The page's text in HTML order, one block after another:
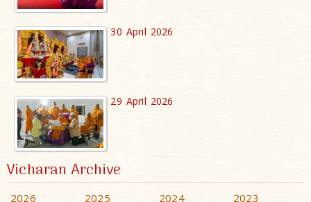
30 April 2026
29 April 2026
Vicharan Archive
2026 2025 2024 2023